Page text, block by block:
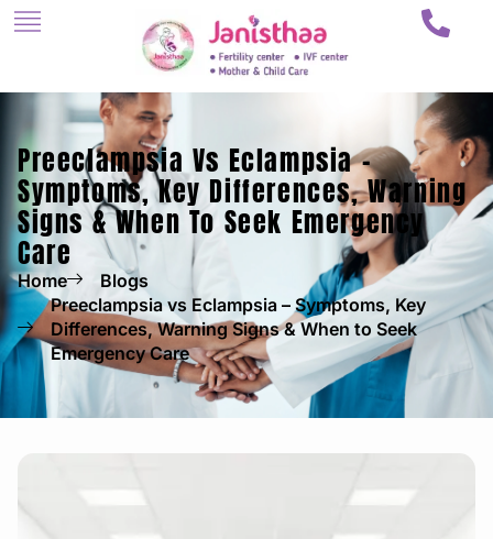
Preeclampsia Vs Eclampsia –
Symptoms, Key Differences, Warning
Signs & When To Seek Emergency
Care
Home
Blogs
Preeclampsia vs Eclampsia – Symptoms, Key
Differences, Warning Signs & When to Seek
Emergency Care